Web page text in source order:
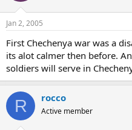
Jan 2, 2005
First Chechenya war was a
its alot calmer then before.
soldiers will serve in
R rocco
Active member